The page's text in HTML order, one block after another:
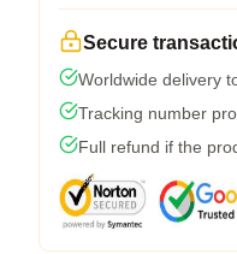
Secure
Worldwide delivery
Tracking number
Full refund if the